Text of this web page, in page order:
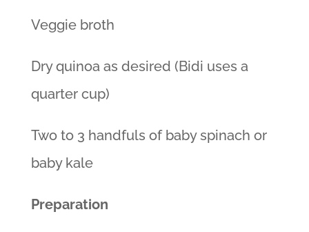
Veggie broth
Dry quinoa as desired (Bidi uses a
quarter cup)
Two to 3 handfuls of baby spinach or
baby kale
Preparation